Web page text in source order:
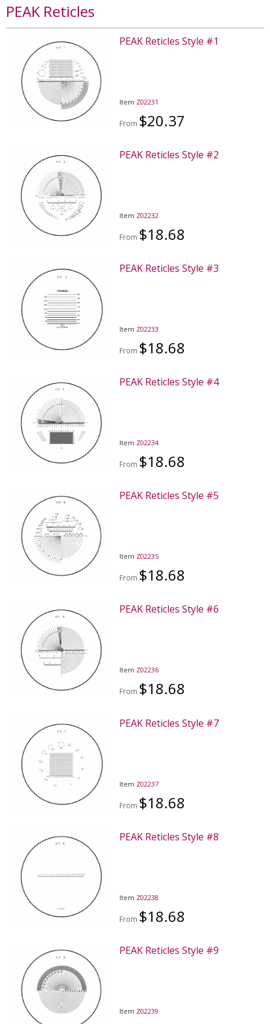
PEAK Reticles
PEAK Reticles Style #1
Item Z02231
From $20.37
PEAK Reticles Style #2
Item Z02232
From $18.68
PEAK Reticles Style #3
Item Z02233
From $18.68
PEAK Reticles Style #4
Item Z02234
From $18.68
PEAK Reticles Style #5
Item Z02235
From $18.68
PEAK Reticles Style #6
Item Z02236
From $18.68
PEAK Reticles Style #7
Item Z02237
From $18.68
PEAK Reticles Style #8
Item Z02238
From $18.68
PEAK Reticles Style #9
Item Z02239